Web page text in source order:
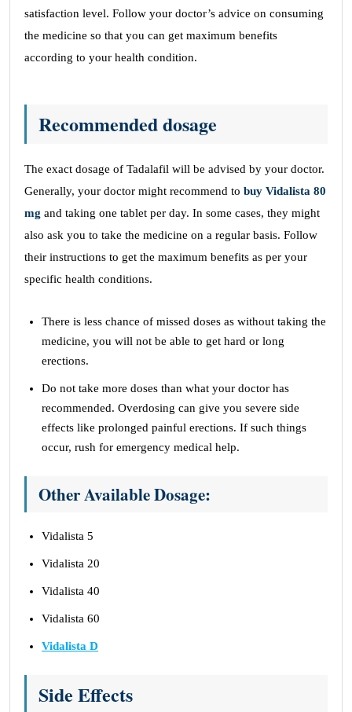
satisfaction level. Follow your doctor’s advice on consuming
the medicine so that you can get maximum benefits
according to your health condition.
Recommended dosage
The exact dosage of Tadalafil will be advised by your doctor.
Generally, your doctor might recommend to buy Vidalista 80
mg and taking one tablet per day. In some cases, they might
also ask you to take the medicine on a regular basis. Follow
their instructions to get the maximum benefits as per your
specific health conditions.
There is less chance of missed doses as without taking the
medicine, you will not be able to get hard or long
erections.
Do not take more doses than what your doctor has
recommended. Overdosing can give you severe side
effects like prolonged painful erections. If such things
occur, rush for emergency medical help.
Other Available Dosage:
Vidalista 5
Vidalista 20
Vidalista 40
Vidalista 60
Vidalista D
Side Effects